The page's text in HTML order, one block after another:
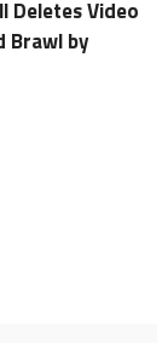
Deletes Video
Brawl by